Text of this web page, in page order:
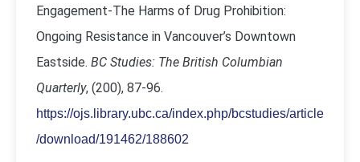
Engagement-The Harms of Drug Prohibition:
Ongoing Resistance in Vancouver’s Downtown
Eastside. BC Studies: The British Columbian
Quarterly, (200), 87-96.
https://ojs.library.ubc.ca/index.php/bcstudies/article
/download/191462/188602